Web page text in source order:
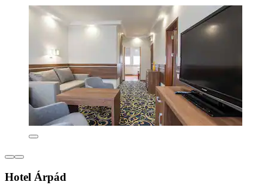
Hotel Árpád